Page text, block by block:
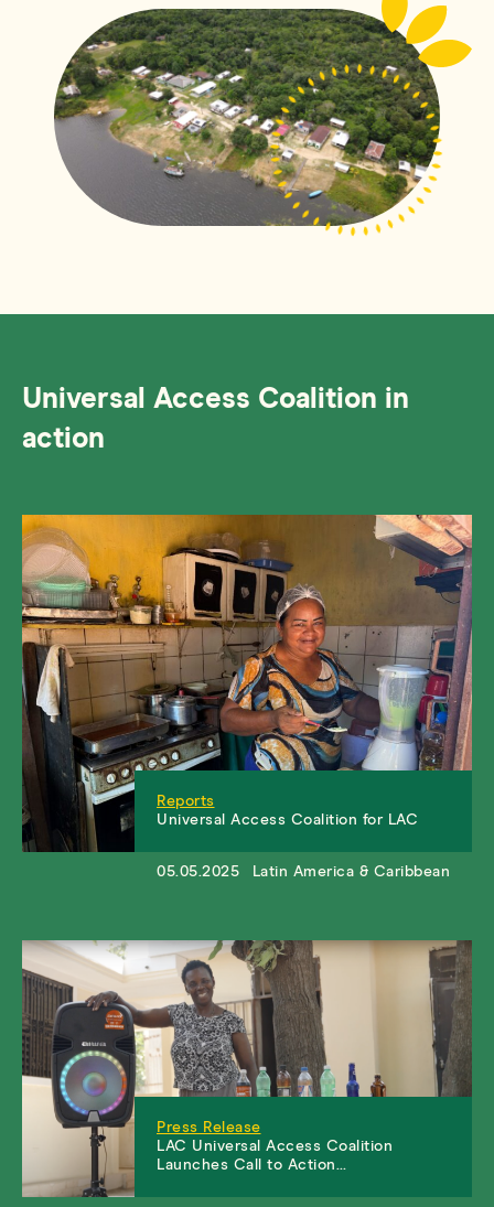
Universal Access Coalition in
action
Reports
Universal Access Coalition for LAC
05.05.2025 Latin America & Caribbean
Press Release
LAC Universal Access Coalition
Launches Call to Action…